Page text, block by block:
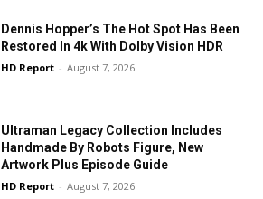
Dennis Hopper’s The Hot Spot Has Been
Restored In 4k With Dolby Vision HDR
HD Report - August 7, 2026
Ultraman Legacy Collection Includes
Handmade By Robots Figure, New
Artwork Plus Episode Guide
HD Report - August 7, 2026